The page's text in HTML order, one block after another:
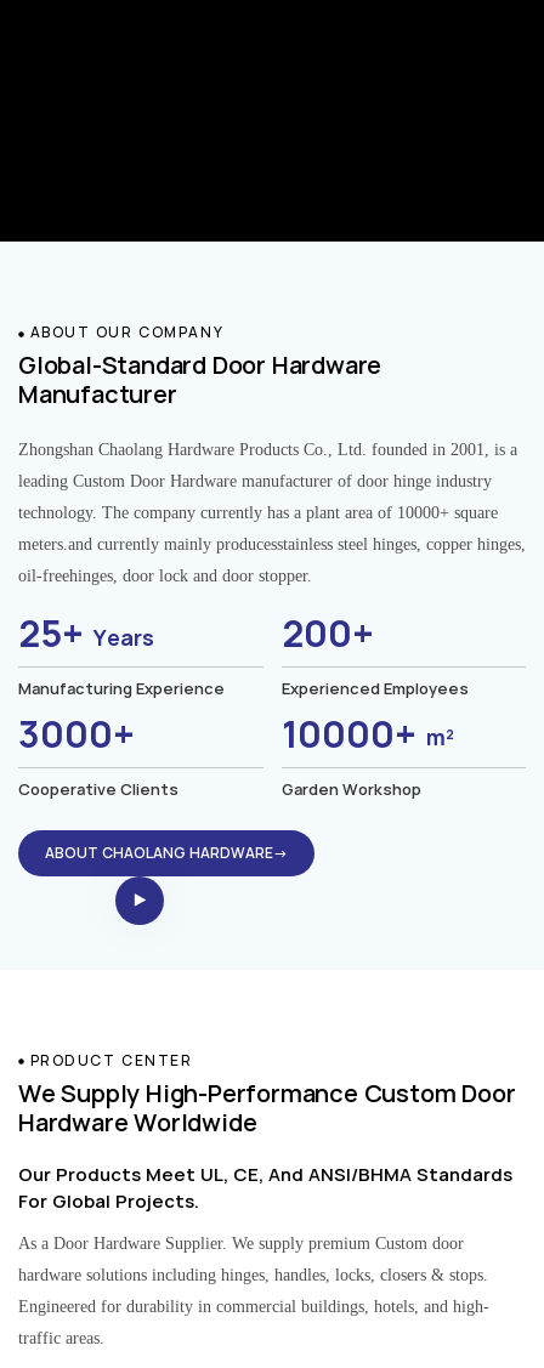
ABOUT OUR COMPANY
Global-Standard Door Hardware
Manufacturer
Zhongshan Chaolang Hardware Products Co., Ltd. founded in 2001, is a
leading Custom Door Hardware manufacturer of door hinge industry
technology. The company currently has a plant area of 10000+ square
meters.and currently mainly producesstainless steel hinges, copper hinges,
oil-freehinges, door lock and door stopper.
25+Years
Manufacturing Experience
200+
Experienced Employees
3000+
Cooperative Clients
10000+ m²
Garden Workshop
ABOUT CHAOLANG HARDWARE→
PRODUCT CENTER
We Supply High-Performance Custom Door
Hardware Worldwide
Our Products Meet UL, CE, And ANSI/BHMA Standards
For Global Projects.
As a Door Hardware Supplier. We supply premium Custom door
hardware solutions including hinges, handles, locks, closers & stops.
Engineered for durability in commercial buildings, hotels, and high-
traffic areas.